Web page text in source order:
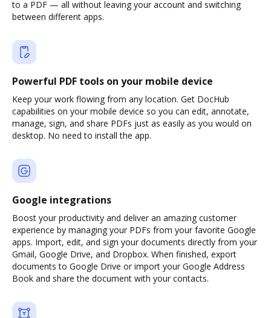
to a PDF — all without leaving your account and switching
between different apps.
Powerful PDF tools on your mobile device
Keep your work flowing from any location. Get DocHub
capabilities on your mobile device so you can edit, annotate,
manage, sign, and share PDFs just as easily as you would on
desktop. No need to install the app.
Google integrations
Boost your productivity and deliver an amazing customer
experience by managing your PDFs from your favorite Google
apps. Import, edit, and sign your documents directly from your
Gmail, Google Drive, and Dropbox. When finished, export
documents to Google Drive or import your Google Address
Book and share the document with your contacts.